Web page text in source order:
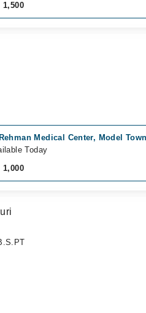
1,500
Medical Center, Model
Today
1,000